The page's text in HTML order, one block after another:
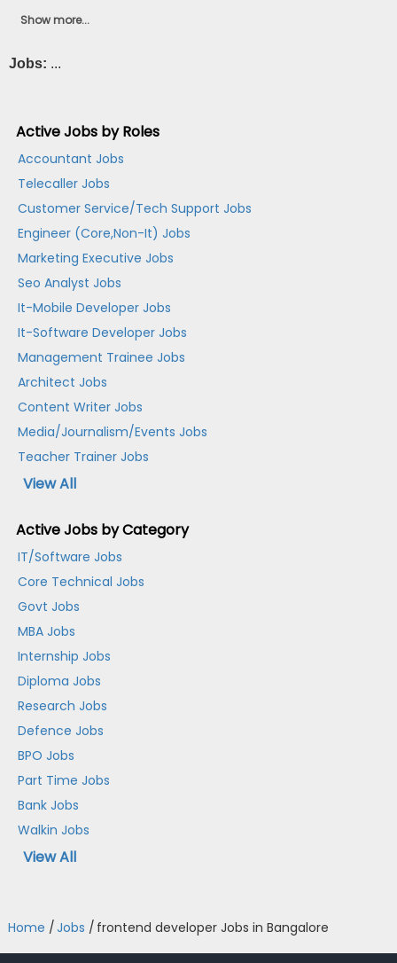
Show more...
Jobs: ...
Active Jobs by Roles
Accountant Jobs
Telecaller Jobs
Customer Service/Tech Support Jobs
Engineer (Core,Non-It) Jobs
Marketing Executive Jobs
Seo Analyst Jobs
It-Mobile Developer Jobs
It-Software Developer Jobs
Management Trainee Jobs
Architect Jobs
Content Writer Jobs
Media/Journalism/Events Jobs
Teacher Trainer Jobs
View All
Active Jobs by Category
IT/Software Jobs
Core Technical Jobs
Govt Jobs
MBA Jobs
Internship Jobs
Diploma Jobs
Research Jobs
Defence Jobs
BPO Jobs
Part Time Jobs
Bank Jobs
Walkin Jobs
View All
Home /Jobs / frontend developer Jobs in Bangalore